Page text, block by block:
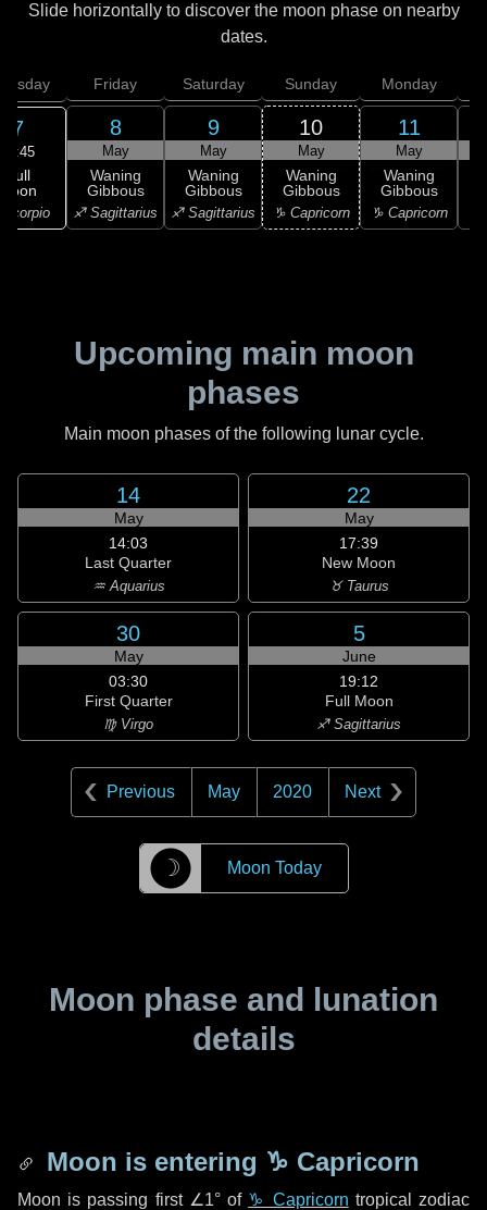
Slide horizontally to discover the moon phase on nearby
dates.
7
10:45
Full
Scorpio
Friday
8
May
Waning
Gibbous
♐ Sagittarius
Saturday
9
May
Waning
Gibbous
♐ Sagittarius
Sunday
10
May
Waning
Gibbous
♑ Capricorn
Monday
11
May
Waning
Gibbous
♑ Capricorn
Upcoming main moon
phases
Main moon phases of the following lunar cycle.
14
May
14:03
Last Quarter
♒ Aquarius
22
May
17:39
New Moon
♉ Taurus
30
May
03:30
First Quarter
♍ Virgo
5
June
19:12
Full Moon
♐ Sagittarius
Previous May 2020 Next
☽ Moon Today
Moon phase and lunation
details
Moon is entering ♑ Capricorn
Moon is passing first ∠1°of ♑ Capricorn tropical zodiac